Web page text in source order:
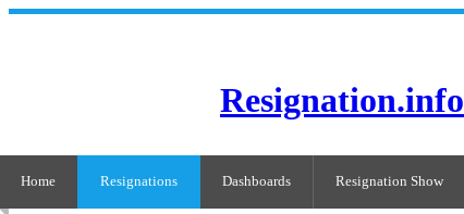
Resignation.info
Home Resignations Dashboards Resignation Show